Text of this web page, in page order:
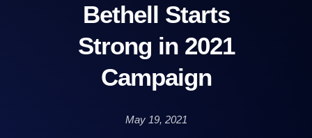
Bethell Starts
Strong in 2021
Campaign
May 19, 2021